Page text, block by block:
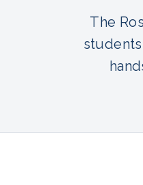
The